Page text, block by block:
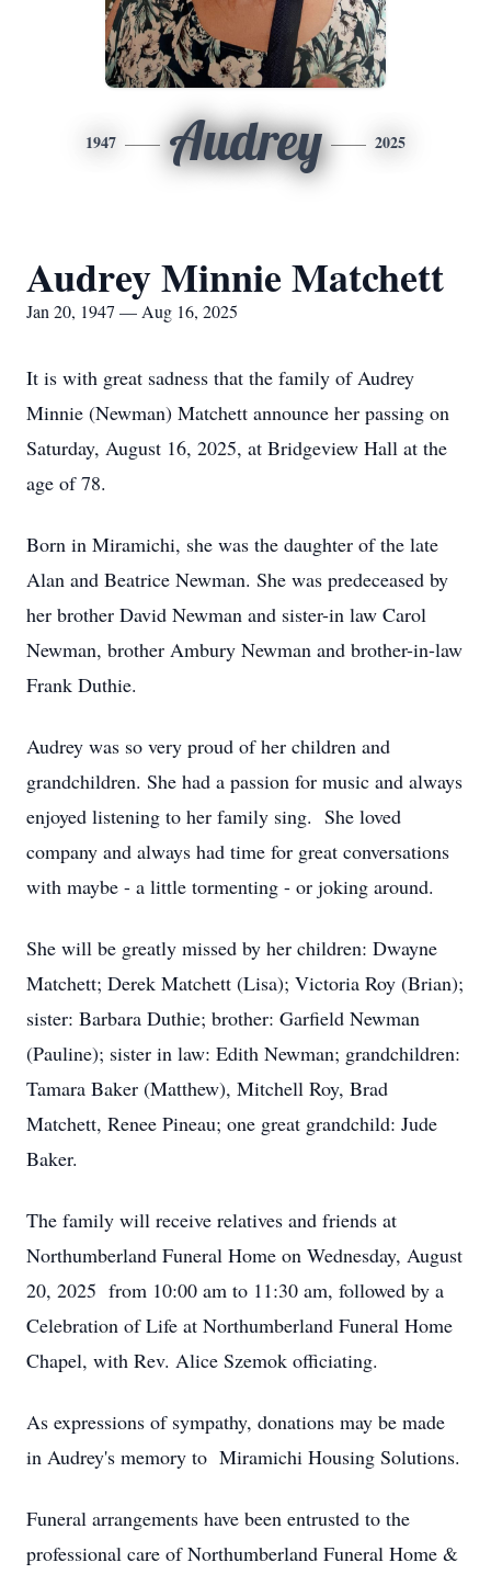
1947 Audrey 2025
Audrey Minnie Matchett
Jan 20, 1947 — Aug 16, 2025
It is with great sadness that the family of Audrey
Minnie (Newman) Matchett announce her passing on
Saturday, August 16, 2025, at Bridgeview Hall at the
age of 78.
Born in Miramichi, she was the daughter of the late
Alan and Beatrice Newman. She was predeceased by
her brother David Newman and sister-in law Carol
Newman, brother Ambury Newman and brother-in-law
Frank Duthie.
Audrey was so very proud of her children and
grandchildren. She had a passion for music and always
enjoyed listening to her family sing. She loved
company and always had time for great conversations
with maybe - a little tormenting - or joking around.
She will be greatly missed by her children: Dwayne
Matchett; Derek Matchett (Lisa); Victoria Roy (Brian);
sister: Barbara Duthie; brother: Garfield Newman
(Pauline); sister in law: Edith Newman; grandchildren:
Tamara Baker (Matthew), Mitchell Roy, Brad
Matchett, Renee Pineau; one great grandchild: Jude
Baker.
The family will receive relatives and friends at
Northumberland Funeral Home on Wednesday, August
20, 2025 from 10:00 am to 11:30 am, followed by a
Celebration of Life at Northumberland Funeral Home
Chapel, with Rev. Alice Szemok officiating.
As expressions of sympathy, donations may be made
in Audrey's memory to Miramichi Housing Solutions.
Funeral arrangements have been entrusted to the
professional care of Northumberland Funeral Home &